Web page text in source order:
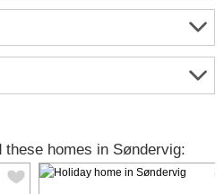
homes in Søndervig: